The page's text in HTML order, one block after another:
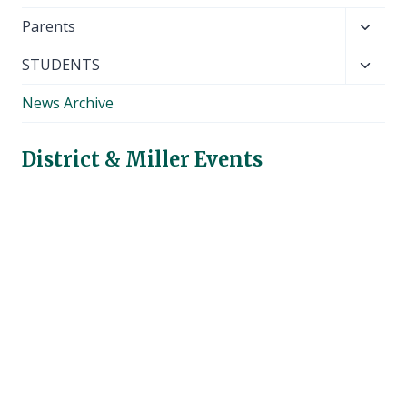
Parents
menu
STUDENTS
News Archive
District & Miller Events